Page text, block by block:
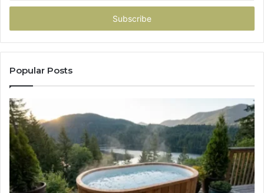
Email
Popular Posts